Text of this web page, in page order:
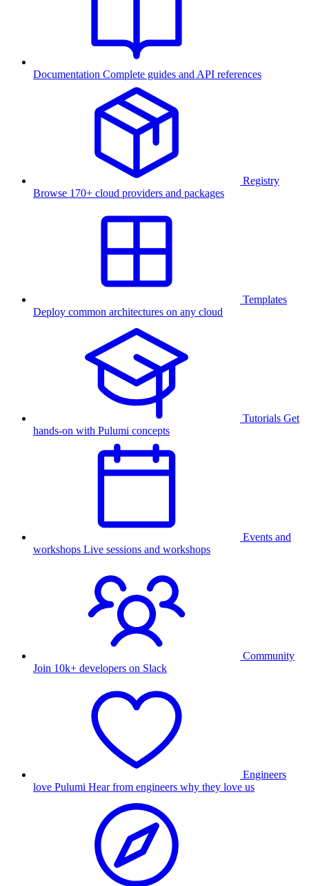
Documentation Complete guides and API references
Registry
Browse 170+ cloud providers and packages
Templates
Deploy common architectures on any cloud
Tutorials Get
hands-on with Pulumi concepts
Events and
workshops Live sessions and workshops
Community
Join 10k+ developers on Slack
Engineers
love Pulumi Hear from engineers why they love us